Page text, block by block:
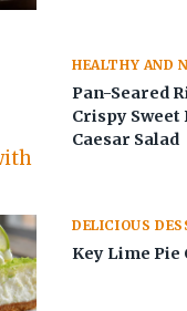
HEALTHY AND
Pan-Seared
Crispy Sweet
Caesar Salad
DELICIOUS
Key Lime Pie